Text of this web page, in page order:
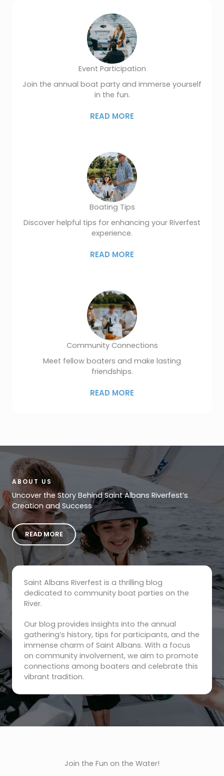
Event Participation
Join the annual boat party and immerse yourself
in the fun.
READ MORE
Boating Tips
Discover helpful tips for enhancing your Riverfest
experience.
READ MORE
Community Connections
Meet fellow boaters and make lasting
friendships.
READ MORE
ABOUT US
Uncover the Story Behind Saint Albans Riverfest’s
Creation and Success
READ MORE
Saint Albans Riverfest is a thrilling blog
dedicated to community boat parties on the
River.
Our blog provides insights into the annual
gathering’s history, tips for participants, and the
immense charm of Saint Albans. With a focus
on community involvement, we aim to promote
connections among boaters and celebrate this
vibrant tradition.
Join the Fun on the Water!